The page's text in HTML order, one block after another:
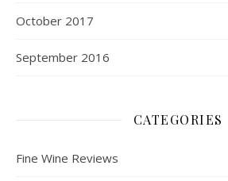
October 2017
September 2016
CATEGORIES
Fine Wine Reviews